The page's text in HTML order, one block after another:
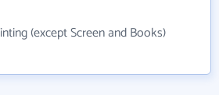
(except Screen and Books)